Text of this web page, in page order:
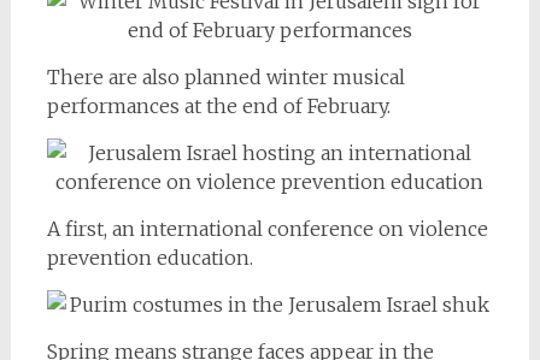
There are also planned winter musical
performances at the end of February.
A first, an international conference on violence
prevention education.
Spring means strange faces appear in the